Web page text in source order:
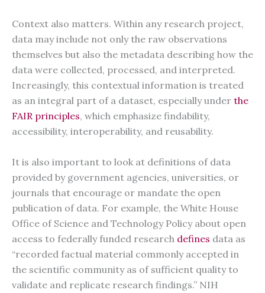
Context also matters. Within any research project,
data may include not only the raw observations
themselves but also the metadata describing how the
data were collected, processed, and interpreted.
Increasingly, this contextual information is treated
as an integral part of a dataset, especially under the
FAIR principles, which emphasize findability,
accessibility, interoperability, and reusability.
It is also important to look at definitions of data
provided by government agencies, universities, or
journals that encourage or mandate the open
publication of data. For example, the White House
Office of Science and Technology Policy about open
access to federally funded research defines data as
“recorded factual material commonly accepted in
the scientific community as of sufficient quality to
validate and replicate research findings.” NIH